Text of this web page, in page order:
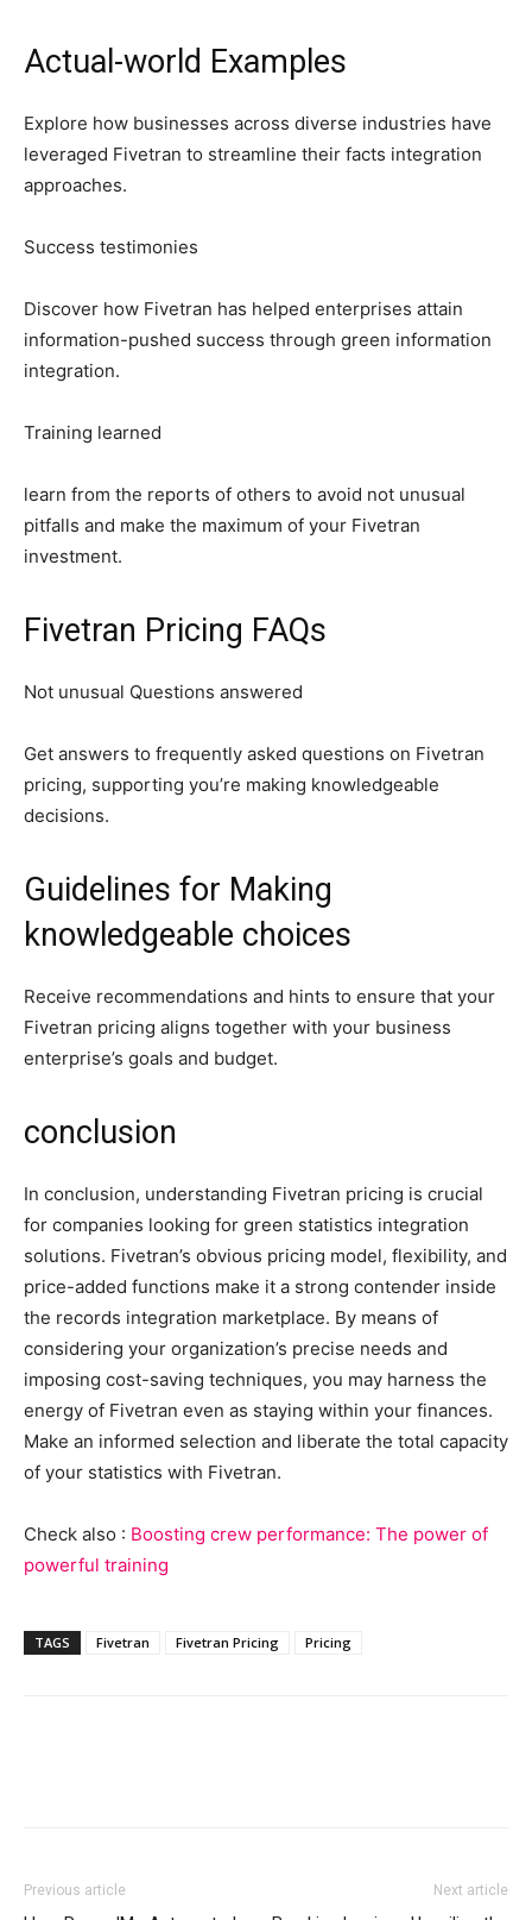
Actual-world Examples
Explore how businesses across diverse industries have
leveraged Fivetran to streamline their facts integration
approaches.
Success testimonies
Discover how Fivetran has helped enterprises attain
information-pushed success through green information
integration.
Training learned
learn from the reports of others to avoid not unusual
pitfalls and make the maximum of your Fivetran
investment.
Fivetran Pricing FAQs
Not unusual Questions answered
Get answers to frequently asked questions on Fivetran
pricing, supporting you’re making knowledgeable
decisions.
Guidelines for Making
knowledgeable choices
Receive recommendations and hints to ensure that your
Fivetran pricing aligns together with your business
enterprise’s goals and budget.
conclusion
In conclusion, understanding Fivetran pricing is crucial
for companies looking for green statistics integration
solutions. Fivetran’s obvious pricing model, flexibility, and
price-added functions make it a strong contender inside
the records integration marketplace. By means of
considering your organization’s precise needs and
imposing cost-saving techniques, you may harness the
energy of Fivetran even as staying within your finances.
Make an informed selection and liberate the total capacity
of your statistics with Fivetran.
Check also : Boosting crew performance: The power of
powerful training
TAGS Fivetran Fivetran Pricing Pricing
Previous article Next article